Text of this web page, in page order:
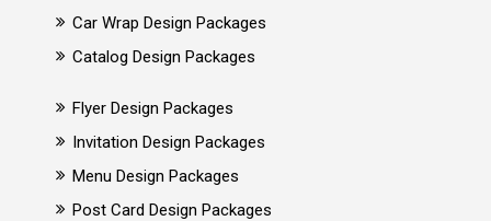
Car Wrap Design Packages
Catalog Design Packages
Flyer Design Packages
Invitation Design Packages
Menu Design Packages
Post Card Design Packages